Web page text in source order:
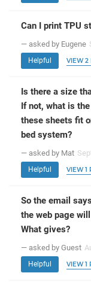
Can I print TPU
— asked by Eugene
Helpful VIEW 2
Is there a size
If not, what is
these sheets fit
bed system?
— asked by Mat
Helpful VIEW 1
So the email
the web page
What gives?
— asked by Guest
Helpful VIEW 1